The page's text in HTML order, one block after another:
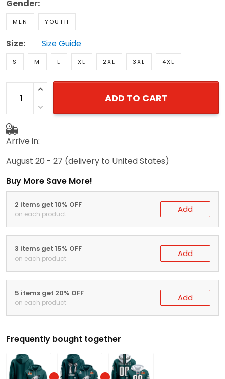
Gender:
MEN YOUTH
Size: Size Guide
S M L XL 2XL 3XL 4XL
ADD TO CART
Arrive in:
August 20 - 27 (delivery to United States)
Buy More Save More!
2 items get 10% OFF
on each product Add
3 items get 15% OFF
on each product Add
5 items get 20% OFF
on each product Add
Frequently bought together